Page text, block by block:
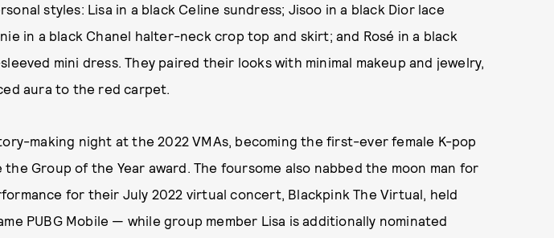
styles: Lisa in a black Celine sundress; Jisoo in a black Dior lace
in a black Chanel halter-neck crop top and skirt; and Rosé in a black
mini dress. They paired their looks with minimal makeup and jewelry,
aura to the red carpet.
making night at the 2022 VMAs, becoming the first-ever female K-pop
Group of the Year award. The foursome also nabbed the moon man for
for their July 2022 virtual concert, Blackpink The Virtual, held
PUBG Mobile — while group member Lisa is additionally nominated